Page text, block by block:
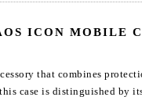
ICON MOBILE
that combines
case is distinguished by